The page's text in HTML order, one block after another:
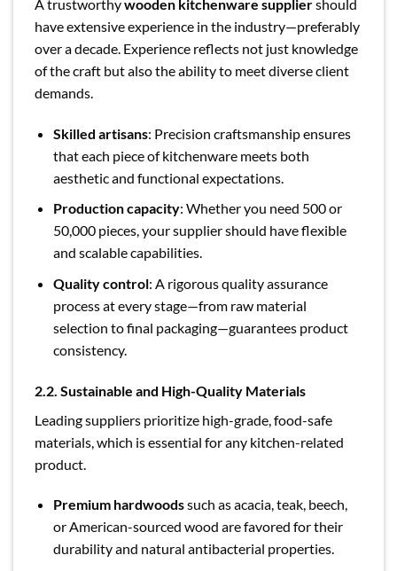
A trustworthywooden kitchenware suppliershould
have extensive experience in the industry—preferably
over a decade. Experience reflects not just knowledge
of the craft but also the ability to meet diverse client
demands.
Skilled artisans: Precision craftsmanship ensures
that each piece of kitchenware meets both
aesthetic and functional expectations.
Production capacity: Whether you need 500 or
50,000 pieces, your supplier should have flexible
and scalable capabilities.
Quality control: A rigorous quality assurance
process at every stage—from raw material
selection to final packaging—guarantees product
consistency.
2.2. Sustainable and High-Quality Materials
Leading suppliers prioritize high-grade, food-safe
materials, which is essential for any kitchen-related
product.
Premium hardwoodssuch as acacia, teak, beech,
or American-sourced wood are favored for their
durability and natural antibacterial properties.